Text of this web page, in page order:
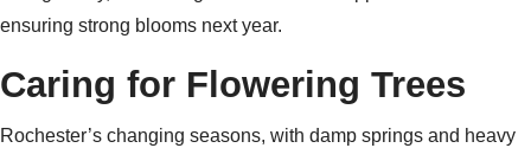
ensuring strong blooms next year.
Caring for Flowering Trees
Rochester’s changing seasons, with damp springs and heavy